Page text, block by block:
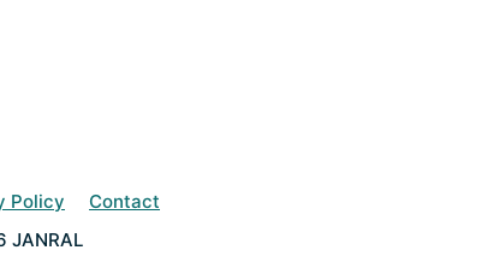
Policy
Contact
JANRAL